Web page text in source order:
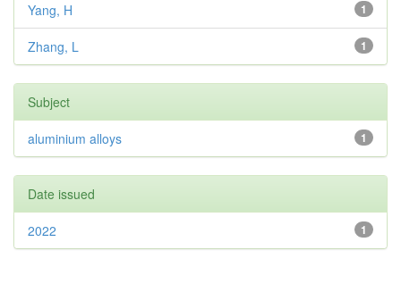
1
Yang, H
1
Zhang, L
Subject
1
aluminium alloys
Date issued
1
2022